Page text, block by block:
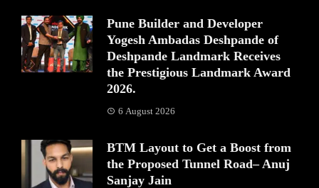
Pune Builder and Developer
Yogesh Ambadas Deshpande of
Deshpande Landmark Receives
the Prestigious Landmark Award
2026.
6 August 2026
BTM Layout to Get a Boost from
the Proposed Tunnel Road– Anuj
Sanjay Jain